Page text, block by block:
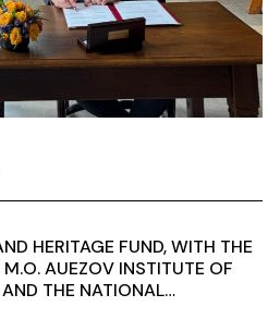
HERITAGE FUND, WITH THE
AUEZOV INSTITUTE OF
THE NATIONAL